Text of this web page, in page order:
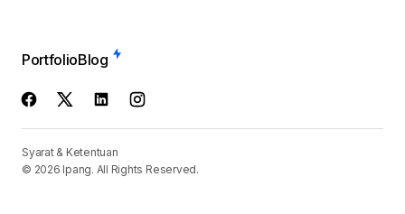
PortfolioBlog
Syarat & Ketentuan
© 2026 Ipang. All Rights Reserved.